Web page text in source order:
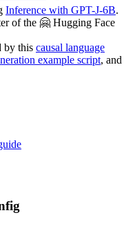
Inference with GPT-J-6B.
of the 🤗 Hugging Face
by this causal language
example script, and